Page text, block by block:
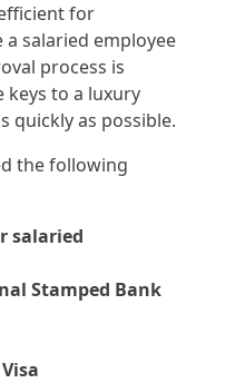
for
salaried employee
process is
to a luxury
quickly as possible.
the following
salaried
Stamped Bank